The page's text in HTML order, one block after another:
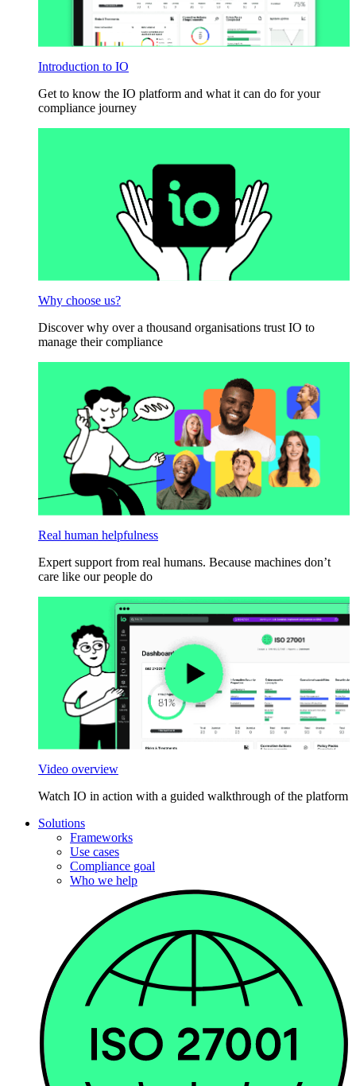
Introduction to IO
Get to know the IO platform and what it can do for your
compliance journey
Why choose us?
Discover why over a thousand organisations trust IO to
manage their compliance
Real human helpfulness
Expert support from real humans. Because machines don’t
care like our people do
Video overview
Watch IO in action with a guided walkthrough of the platform
Solutions
Frameworks
Use cases
Compliance goal
Who we help